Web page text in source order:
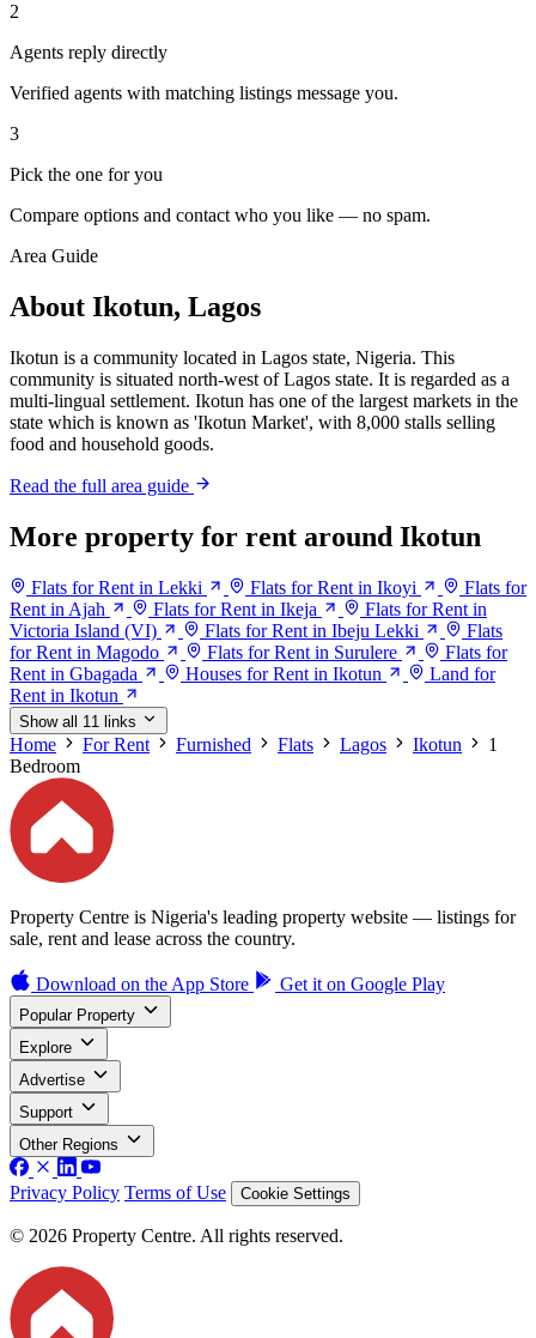
2
Agents reply directly
Verified agents with matching listings message you.
3
Pick the one for you
Compare options and contact who you like — no spam.
Area Guide
About Ikotun, Lagos
Ikotun is a community located in Lagos state, Nigeria. This
community is situated north-west of Lagos state. It is regarded as a
multi-lingual settlement. Ikotun has one of the largest markets in the
state which is known as 'Ikotun Market', with 8,000 stalls selling
food and household goods.
Read the full area guide
More property for rent around Ikotun
Flats for Rent in Lekki Flats for Rent in Ikoyi
Flats for
Rent in Ajah
Flats for Rent in Ikeja
Flats for Rent in
Victoria Island (VI)
Flats for Rent in Ibeju Lekki
Flats
for Rent in Magodo
Flats for Rent in Surulere
Flats for
Rent in Gbagada
Houses for Rent in Ikotun
Land for
Rent in Ikotun
Show all 11 links
Home For Rent Furnished Flats Lagos Ikotun
1
Bedroom
Property Centre is Nigeria's leading property website — listings for
sale, rent and lease across the country.
Download on the App Store Get it on Google Play
Popular Property
Explore
Advertise
Support
Other Regions
Privacy Policy Terms of Use Cookie Settings
© 2026 Property Centre. All rights reserved.